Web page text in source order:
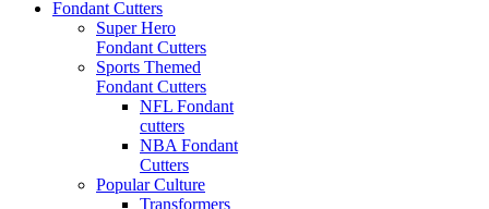
Fondant Cutters
Super Hero
Fondant Cutters
Sports Themed
Fondant Cutters
NFL Fondant
cutters
NBA Fondant
Cutters
Popular Culture
Transformers